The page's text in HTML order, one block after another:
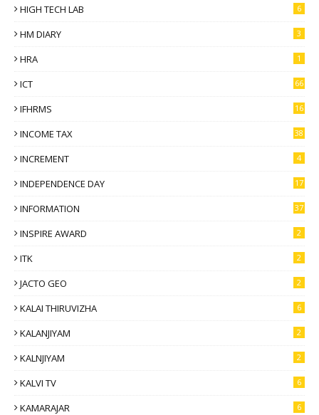
HIGH TECH LAB 6
HM DIARY 3
HRA 1
ICT 66
IFHRMS 16
INCOME TAX 38
INCREMENT 4
INDEPENDENCE DAY 17
INFORMATION 37
INSPIRE AWARD 2
ITK 2
JACTO GEO 2
KALAI THIRUVIZHA 6
KALANJIYAM 2
KALNJIYAM 2
KALVI TV 6
KAMARAJAR 6